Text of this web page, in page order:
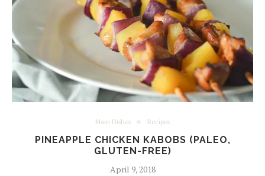
Main Dishes Recipes
PINEAPPLE CHICKEN KABOBS (PALEO,
GLUTEN-FREE)
April 9, 2018